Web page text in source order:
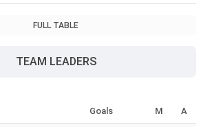
FULL TABLE
TEAM LEADERS
Goals M A